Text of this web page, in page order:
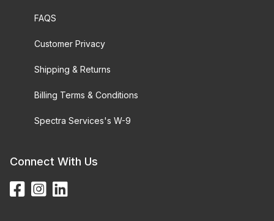
FAQS
Customer Privacy
Shipping & Returns
Billing Terms & Conditions
Spectra Services's W-9
Connect With Us